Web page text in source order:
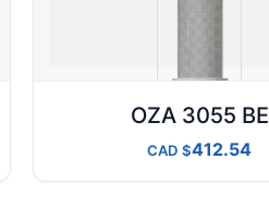
OZA 3055 BE
CAD 412.54